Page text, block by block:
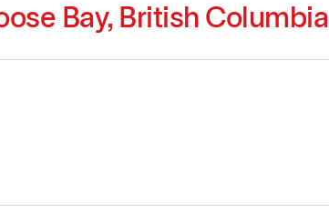
Bay, British Columbia